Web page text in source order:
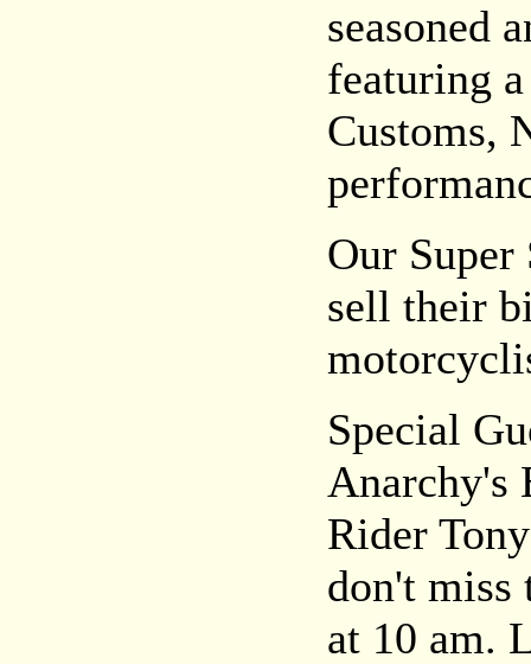
seasoned
featuring
Customs,
Our
sell their
Special
Anarchy's
Rider
don't miss
at 10 am.